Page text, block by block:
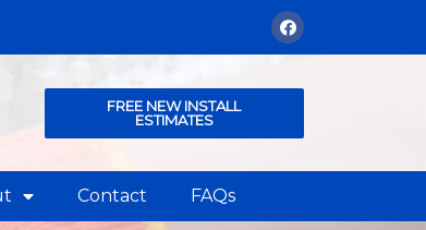
FREE NEW INSTALL
ESTIMATES
Contact FAQs